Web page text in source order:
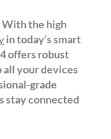
With the high
in today’s smart
offers robust
your devices
grade
stay connected